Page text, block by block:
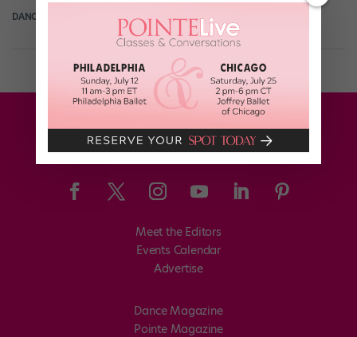
DANCE MAGAZINE March 21st, 2021
Meet the Editors
Events Calendar
Advertise
Dance Magazine
Pointe Magazine